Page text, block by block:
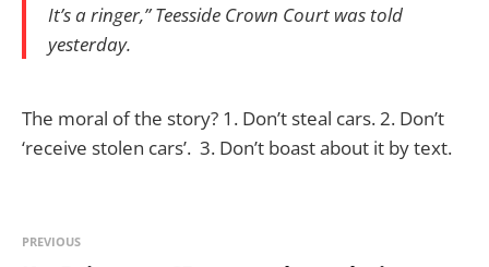
It’s a ringer,” Teesside Crown Court was told
yesterday.
The moral of the story? 1. Don’t steal cars. 2. Don’t
‘receive stolen cars’. 3. Don’t boast about it by text.
PREVIOUS